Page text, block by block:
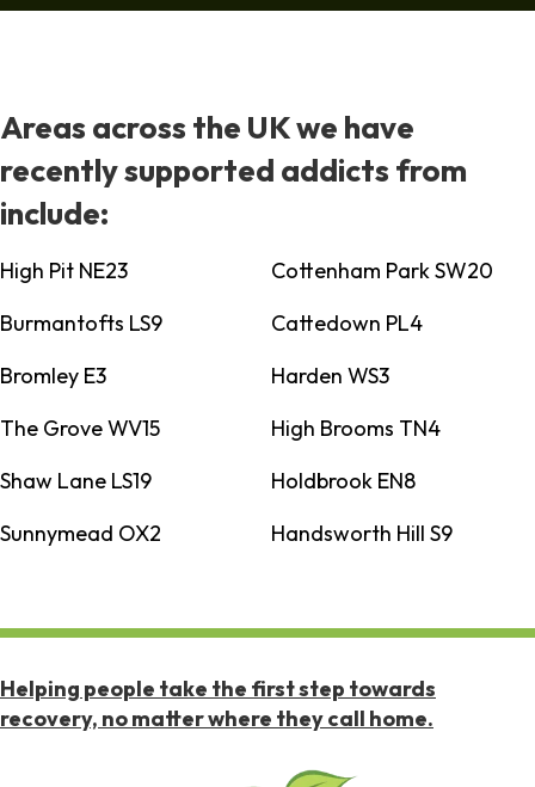
Areas across the UK we have
recently supported addicts from
include:
High Pit NE23
Cottenham Park SW20
Burmantofts LS9
Cattedown PL4
Bromley E3
Harden WS3
The Grove WV15
High Brooms TN4
Shaw Lane LS19
Holdbrook EN8
Sunnymead OX2
Handsworth Hill S9
Helping people take the first step towards
recovery, no matter where they call home.